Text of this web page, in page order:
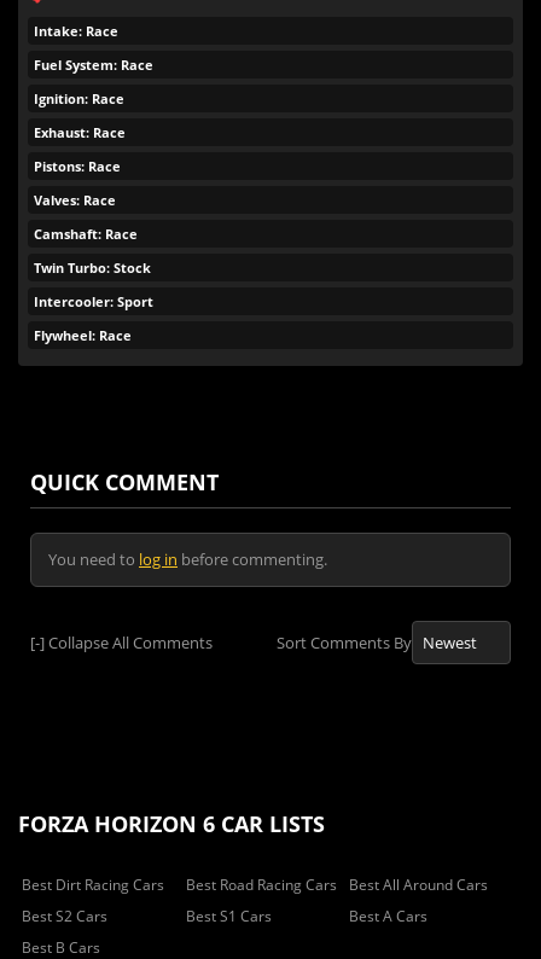
Intake: Race
Fuel System: Race
Ignition: Race
Exhaust: Race
Pistons: Race
Valves: Race
Camshaft: Race
Twin Turbo: Stock
Intercooler: Sport
Flywheel: Race
QUICK COMMENT
You need to log in before commenting.
[-]Collapse All Comments Sort Comments By
FORZA HORIZON 6 CAR LISTS
Best Dirt Racing Cars Best Road Racing Cars
Best All Around Cars
Best S2 Cars
Best S1 Cars
Best A Cars
Best B Cars